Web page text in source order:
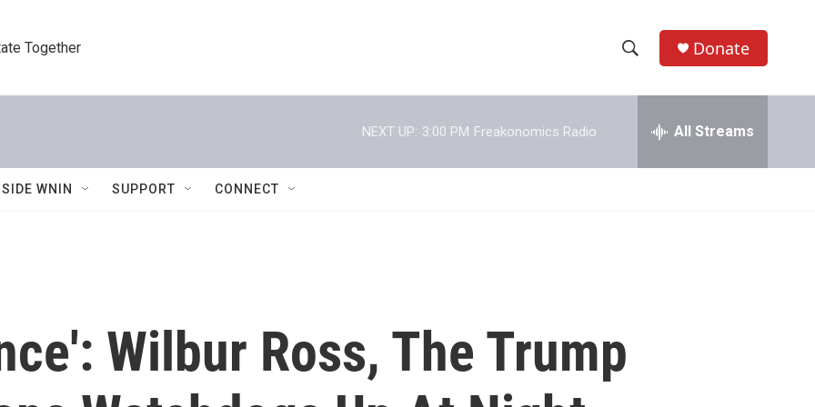
Together
h
w
e
h
Donate
NEXT UP: 3:00 PM Freakonomics Radio All Streams
WNIN SUPPORT CONNECT
Wilbur Ross, The Trump